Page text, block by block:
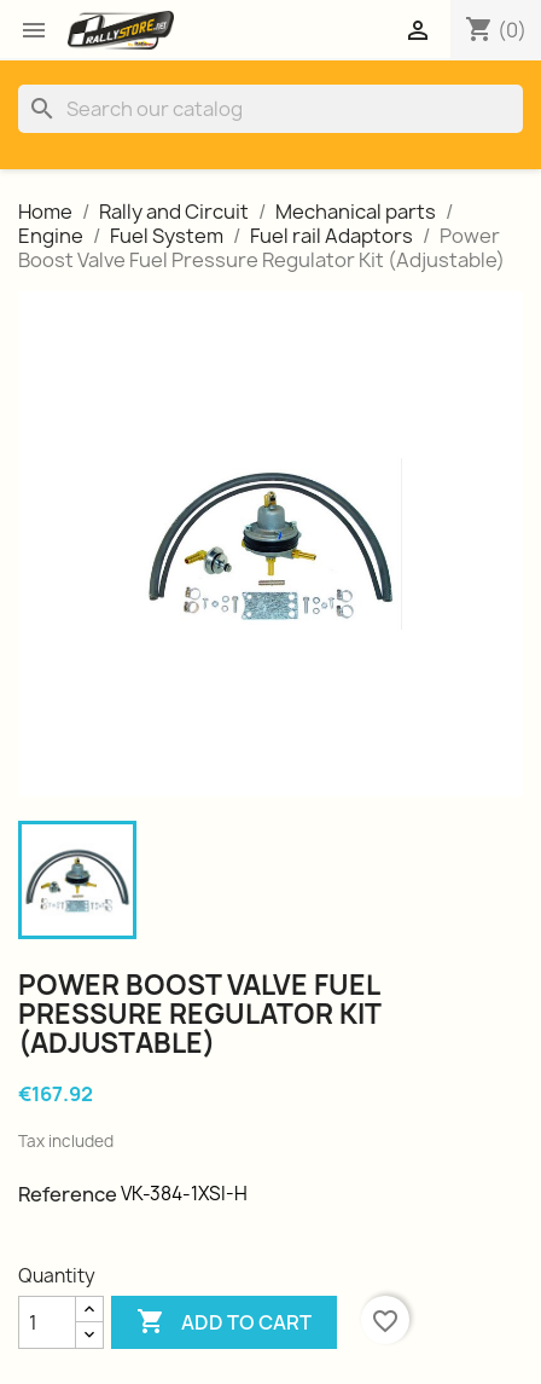
 shopping_cart (0)

search
Home Rally and Circuit
Mechanical parts
Engine
Fuel System Fuel rail Adaptors
Power
Boost Valve Fuel Pressure Regulator Kit (Adjustable)
POWER BOOST VALVE FUEL
PRESSURE REGULATOR KIT
(ADJUSTABLE)
€167.92
Tax included
ReferenceVK-384-1XSI-H
Quantity
 ADD TO CART favorite_border